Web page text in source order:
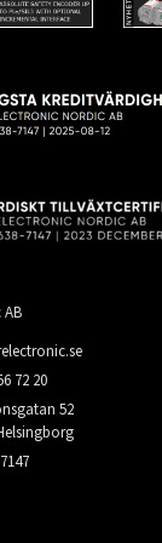
72 20
52